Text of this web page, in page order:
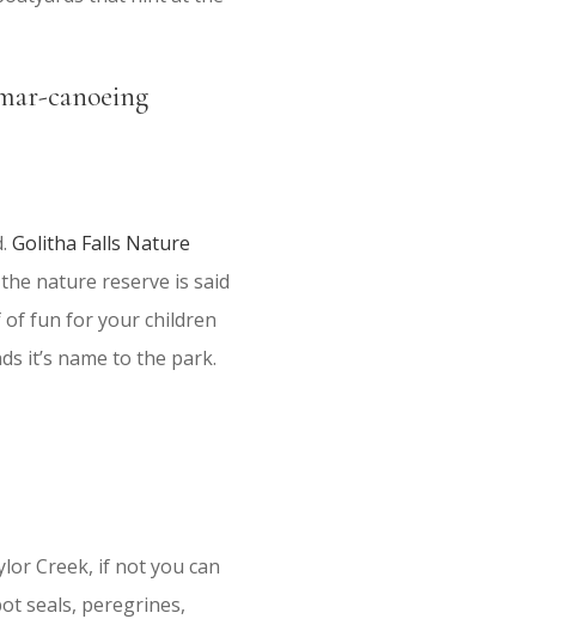
Golitha Falls Nature
nature reserve is said
of fun for your children
it’s name to the park.
Creek, if not you can
seals, peregrines,